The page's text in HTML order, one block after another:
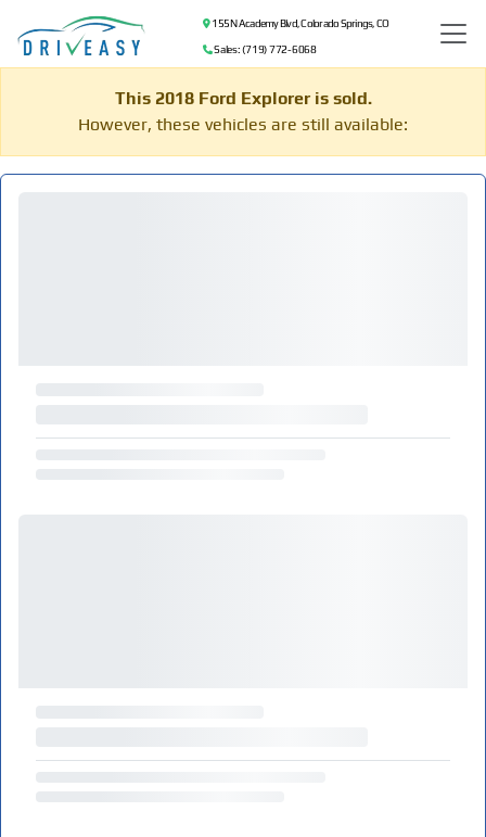
155 N Academy Blvd, Colorado Springs, CO
Sales: (719) 772-6068
This 2018 Ford Explorer is sold.
However, these vehicles are still available: